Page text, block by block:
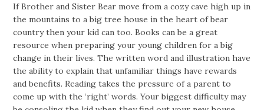
If Brother and Sister Bear move from a cozy cave high up in
the mountains to a big tree house in the heart of bear
country then your kid can too. Books can be a great
resource when preparing your young children for a big
change in their lives. The written word and illustration have
the ability to explain that unfamiliar things have rewards
and benefits. Reading takes the pressure of a parent to
come up with the ‘right’ words. Your biggest difficulty may